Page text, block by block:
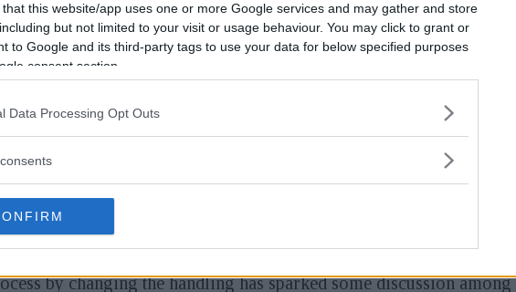
that this website/app uses one or more Google services and may gather and store
but not limited to your visit or usage behaviour. You may click to grant or
to Google and its third-party tags to use your data for below specified purposes
consent section.
Data Processing Opt Outs
different is released when it comes to cameras; most releases
versions or models, or some specifications have been
- in this case, Sigma - took an approach to do something that
at its core, it is still a conventional camera that takes
by changing the handling has sparked some discussion